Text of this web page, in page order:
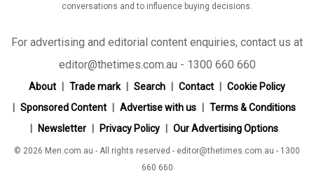
conversations and to influence buying decisions.
For advertising and editorial content enquiries, contact us at
editor@thetimes.com.au - 1300 660 660
About Trade mark Search Contact
Cookie Policy
Sponsored Content
Advertise with us
Terms & Conditions
Newsletter
Privacy Policy Our Advertising Options
© 2026 Men.com.au - All rights reserved - editor@thetimes.com.au - 1300
660 660